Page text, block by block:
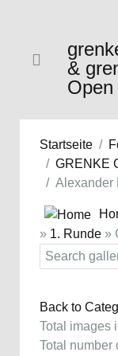
&
Open
Startseite
GRENKE
Alexander
» 1. Runde »
Back to
Total images
Total number